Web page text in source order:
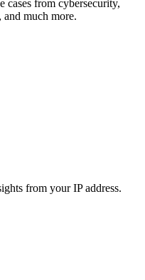
cases from cybersecurity,
and much more.
from your IP address.